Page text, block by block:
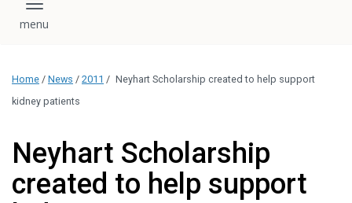
Toggle navigation
Home / News / 2011 / Neyhart Scholarship created to help support
kidney patients
Neyhart Scholarship
created to help support